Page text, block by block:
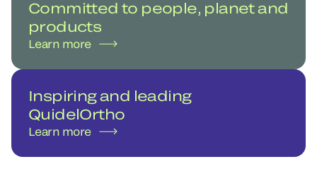
Committed to people, planet and
products
Learn more
Inspiring and leading
QuidelOrtho
Learn more